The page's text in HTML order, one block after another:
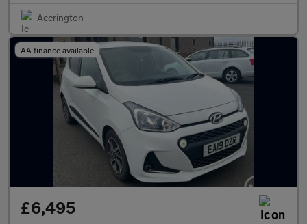
Accrington
AA finance available
£6,495